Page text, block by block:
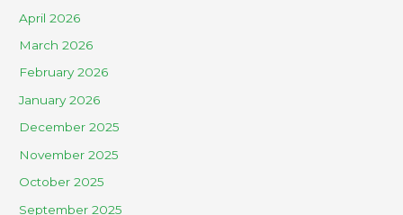
April 2026
March 2026
February 2026
January 2026
December 2025
November 2025
October 2025
September 2025